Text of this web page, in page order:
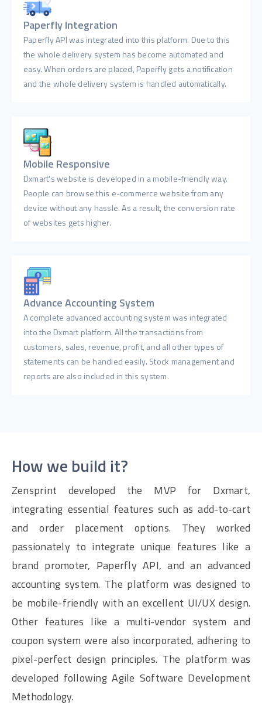
Paperfly Integration
Paperfly API was integrated into this platform. Due to this
the whole delivery system has become automated and
easy. When orders are placed, Paperfly gets a notification
and the whole delivery system is handled automatically.
Mobile Responsive
Dxmart's website is developed in a mobile-friendly way.
People can browse this e-commerce website from any
device without any hassle. As a result, the conversion rate
of websites gets higher.
Advance Accounting System
A complete advanced accounting system was integrated
into the Dxmart platform. All the transactions from
customers, sales, revenue, profit, and all other types of
statements can be handled easily. Stock management and
reports are also included in this system.
How we build it?
Zensprint developed the MVP for Dxmart,
integrating essential features such as add-to-cart
and order placement options. They worked
passionately to integrate unique features like a
brand promoter, Paperfly API, and an advanced
accounting system. The platform was designed to
be mobile-friendly with an excellent UI/UX design.
Other features like a multi-vendor system and
coupon system were also incorporated, adhering to
pixel-perfect design principles. The platform was
developed following Agile Software Development
Methodology.